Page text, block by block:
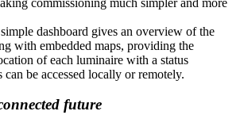
dashboard gives an overview of the
with embedded maps, providing the
of each luminaire with a status
be accessed locally or remotely.
future